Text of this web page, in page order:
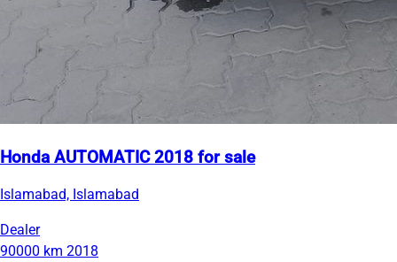
Honda AUTOMATIC 2018 for sale
Islamabad, Islamabad
Dealer
90000 km 2018